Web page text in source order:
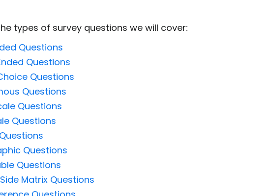
types of survey questions we will cover:
Questions
Questions
Questions
Questions
Questions
Questions
Questions
Questions
Matrix Questions